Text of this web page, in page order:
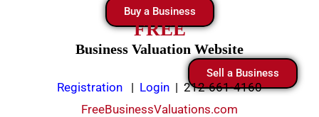
Buy a Business
FREE
Business Valuation Website
Sell a Business
Registration | Login | 212-661-4160
FreeBusinessValuations.com